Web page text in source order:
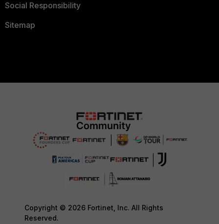
Social Responsibility
Sitemap
Copyright © 2026 Fortinet, Inc. All Rights
Reserved.